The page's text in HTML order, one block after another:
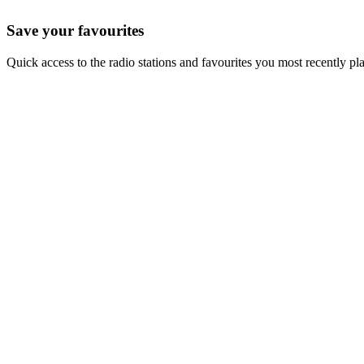
Save your favourites
Quick access to the radio stations and favourites you most recently